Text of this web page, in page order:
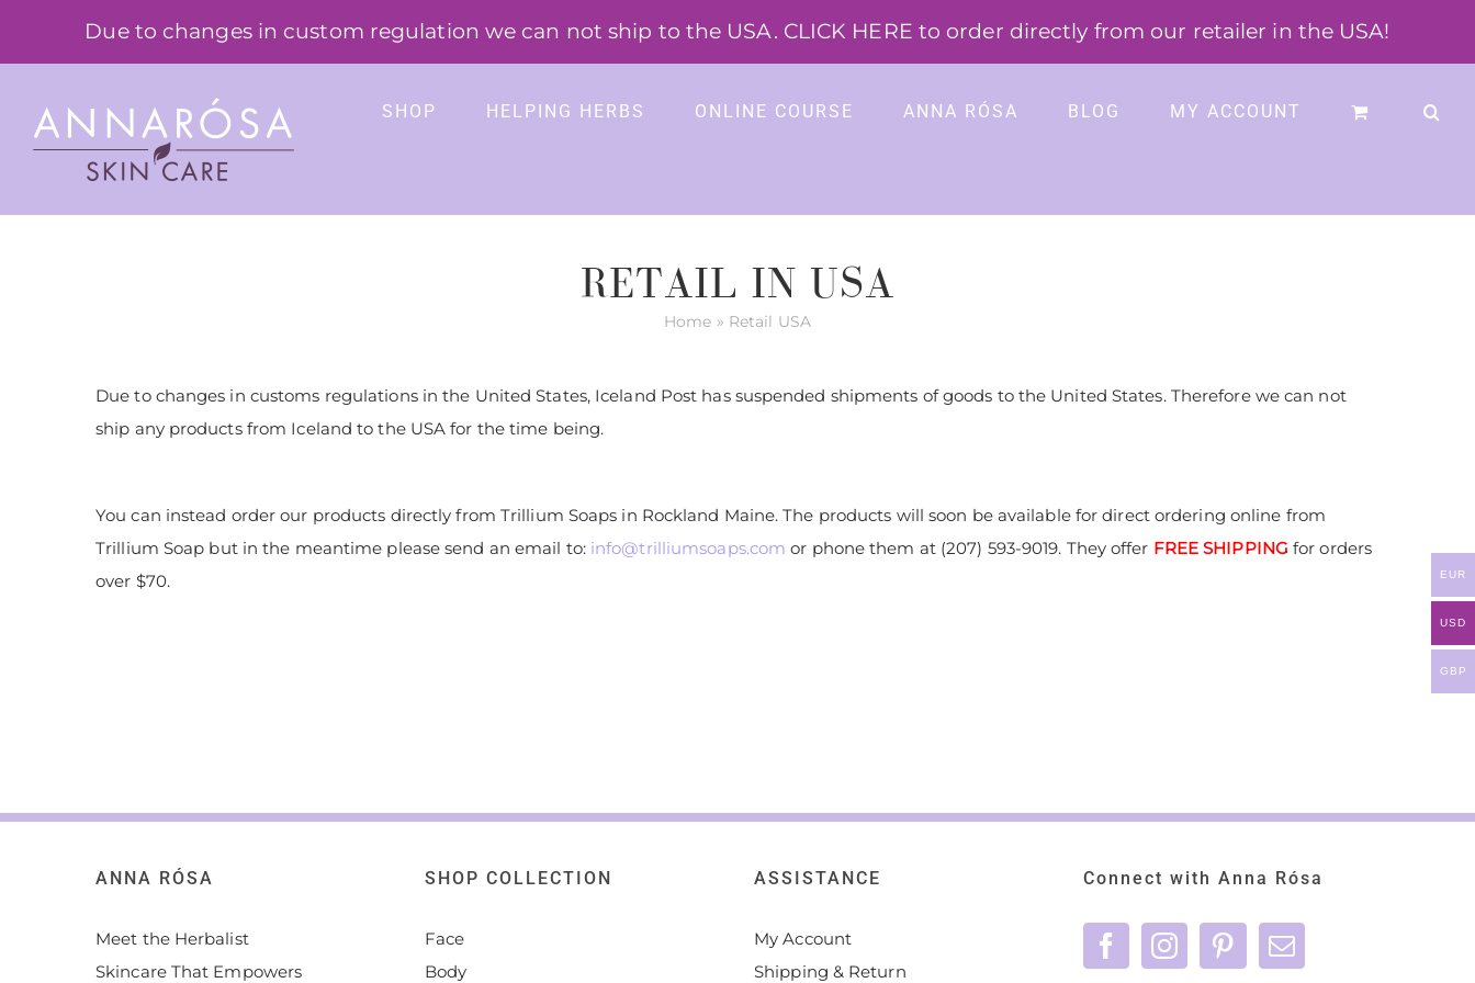
Due to changes in custom regulation we can not ship to the USA. CLICK HERE to order directly from our retailer in the USA!
SHOP
HELPING HERBS ONLINE COURSE ANNA RÓSA BLOG MY ACCOUNT
RETAIL IN USA
Home » Retail USA
Due to changes in customs regulations in the United States, Iceland Post has suspended shipments of goods to the United States. Therefore we can not
ship any products from Iceland to the USA for the time being.
You can instead order our products directly from Trillium Soaps in Rockland Maine. The products will soon be available for direct ordering online from
Trillium Soap but in the meantime please send an email to: info@trilliumsoaps.com or phone them at (207) 593-9019. They offer FREE SHIPPING for orders
over $70.
ANNA RÓSA
Meet the Herbalist
Skincare That Empowers
SHOP COLLECTION
Face
Body
ASSISTANCE
My Account
Shipping & Return
Connect with Anna Rósa
EUR
USD
GBP